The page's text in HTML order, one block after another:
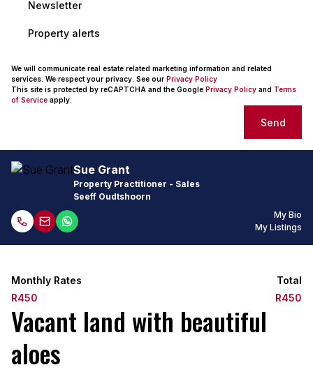
Newsletter
Property alerts
We will communicate real estate related marketing information and related
services. We respect your privacy. See our Privacy Policy
This site is protected by reCAPTCHA and the Google Privacy Policy and Terms
of Service apply.
Send
Sue Grant
Property Practitioner - Sales
Seeff Oudtshoorn
My Bio
My Listings
Monthly Rates
R450
Total
R450
Vacant land with beautiful
aloes